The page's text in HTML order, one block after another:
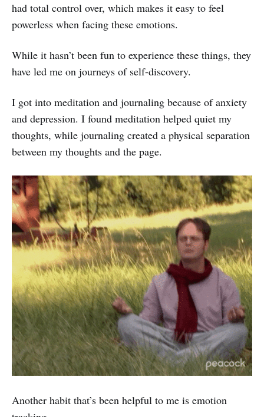
had total control over, which makes it easy to feel
powerless when facing these emotions.
While it hasn’t been fun to experience these things, they
have led me on journeys of self-discovery.
I got into meditation and journaling because of anxiety
and depression. I found meditation helped quiet my
thoughts, while journaling created a physical separation
between my thoughts and the page.
Another habit that’s been helpful to me is emotion